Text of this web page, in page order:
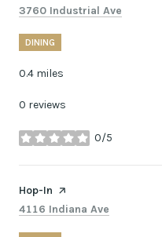
Search
3760 Industrial Ave
DINING
0.4 miles
0 reviews
0/5
stars
Visit the
Hop-In page on Yelp
Search
4116 Indiana Ave